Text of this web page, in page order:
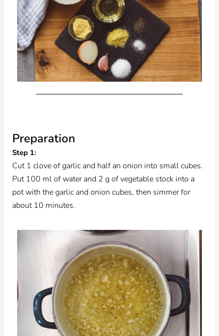
Preparation
Step 1:
Cut 1 clove of garlic and half an onion into small cubes.
Put 100 ml of water and 2 g of vegetable stock into a
pot with the garlic and onion cubes, then simmer for
about 10 minutes.